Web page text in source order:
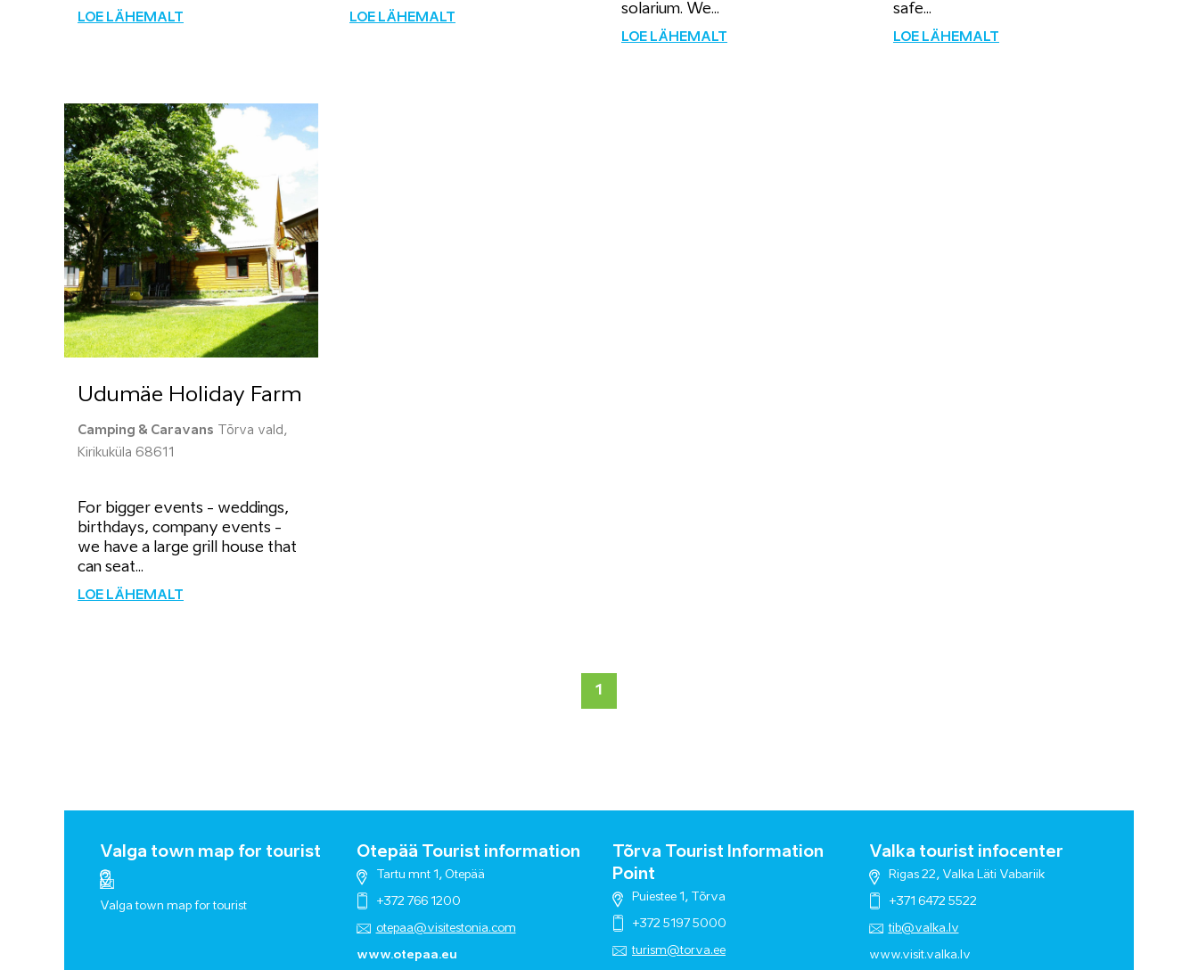
LOE LÄHEMALT LOE LÄHEMALT
solarium. We...
LOE LÄHEMALT
safe...
LOE LÄHEMALT
Udumäe Holiday Farm
Camping & Caravans Tõrva vald,
Kirikuküla 68611
For bigger events - weddings,
birthdays, company events -
we have a large grill house that
can seat...
LOE LÄHEMALT
1
Valga town map for tourist
Valga town map for tourist
Otepää Tourist information
Tartu mnt 1, Otepää
+372 766 1200
otepaa@visitestonia.com
www.otepaa.eu
Tõrva Tourist Information
Point
Puiestee 1, Tõrva
+372 5197 5000
turism@torva.ee
Valka tourist infocenter
Rigas 22, Valka Läti Vabariik
+371 6472 5522
tib@valka.lv
www.visit.valka.lv